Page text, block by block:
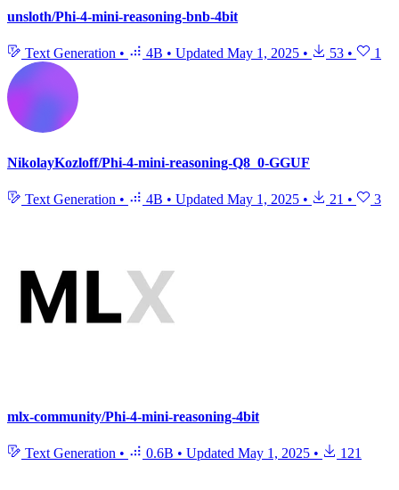
unsloth/Phi-4-mini-reasoning-bnb-4bit
Text Generation • 4B • Updated May 1, 2025 • 53 • 1
NikolayKozloff/Phi-4-mini-reasoning-Q8_0-GGUF
Text Generation • 4B • Updated May 1, 2025 • 21 • 3
mlx-community/Phi-4-mini-reasoning-4bit
Text Generation • 0.6B • Updated May 1, 2025 • 121